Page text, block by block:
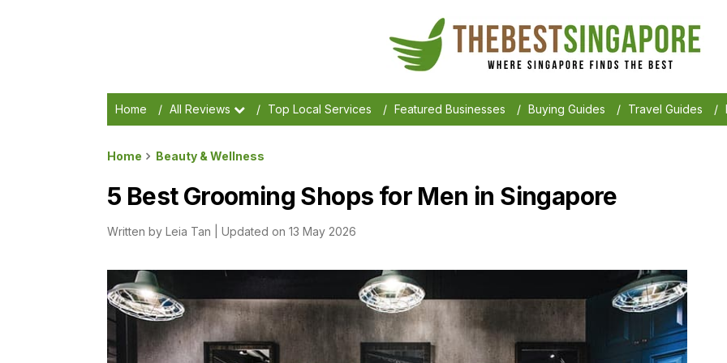
Home / All Reviews / Top Local Services / Featured Businesses / Buying Guides / Travel Guides /
Home Beauty & Wellness
5 Best Grooming Shops for Men in Singapore
Written by Leia Tan Updated on 13 May 2026